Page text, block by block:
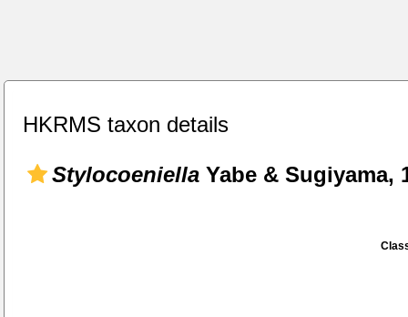
HKRMS taxon details
Stylocoeniella Yabe & Sugiyama,